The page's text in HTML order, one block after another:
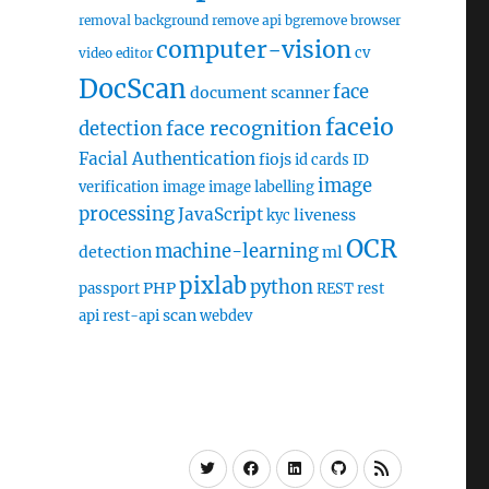
removal background remove api bgremove browser
video editor computer-visioncv
DocScan document scannerface
detectionface recognitionfaceio
Facial Authentication fiojsid cards ID
verificationimageimage labellingimage
processingJavaScriptkyc liveness
detection machine-learningml OCR
passportPHPpixlabpythonRESTrest
apirest-apiscan webdev
Twitter
Facebook
Linkedin
Github
RSS